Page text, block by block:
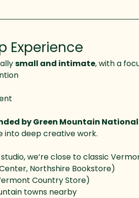
Experience
small and intimate, with a
by Green Mountain
into deep creative work.
we’re close to classic
Northshire Bookstore)
Country Store)
towns nearby